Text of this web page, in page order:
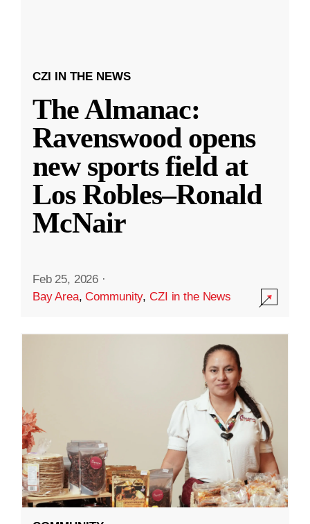
CZI IN THE NEWS
The Almanac:
Ravenswood opens
new sports field at
Los Robles–Ronald
McNair
Feb 25, 2026 ·
Bay Area,Community,CZI in the News